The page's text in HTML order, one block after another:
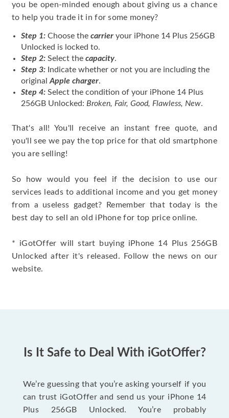
you be open-minded enough about giving us a chance
to help you trade it in for some money?
Step 1: Choose the carrier your iPhone 14 Plus 256GB
Unlocked is locked to.
Step 2: Select the capacity.
Step 3: Indicate whether or not you are including the
original Apple charger.
Step 4: Select the condition of your iPhone 14 Plus
256GB Unlocked: Broken, Fair, Good, Flawless, New.
That's all! You'll receive an instant free quote, and
you'll see we pay the top price for that old smartphone
you are selling!
So how would you feel if the decision to use our
services leads to additional income and you get money
from a useless gadget? Remember that today is the
best day to sell an old iPhone for top price online.
* iGotOffer will start buying iPhone 14 Plus 256GB
Unlocked after it's released. Follow the news on our
website.
Is It Safe to Deal With iGotOffer?
We’re guessing that you’re asking yourself if you
can trust iGotOffer and send us your iPhone 14
Plus 256GB Unlocked. You’re probably